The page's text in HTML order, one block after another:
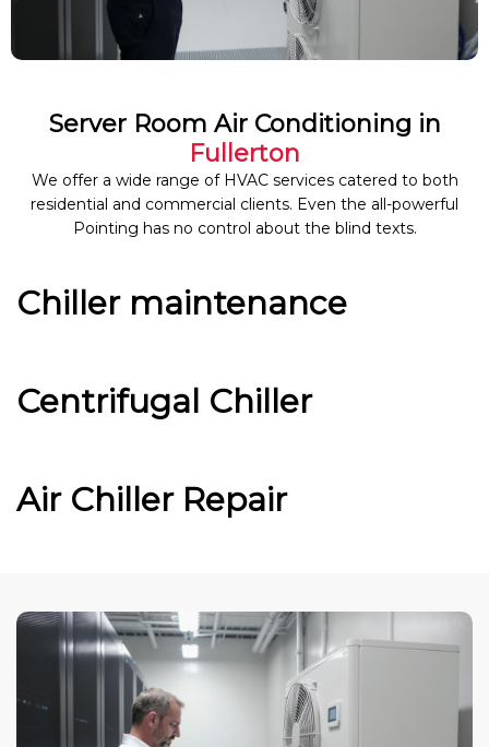
Server Room Air Conditioning in
Fullerton
We offer a wide range of HVAC services catered to both
residential and commercial clients. Even the all-powerful
Pointing has no control about the blind texts.
Chiller maintenance
Centrifugal Chiller
Air Chiller Repair